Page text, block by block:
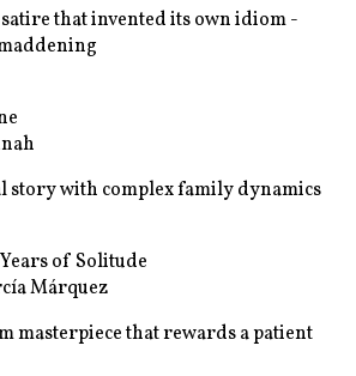
that invented its own idiom -
story with complex family dynamics
of Solitude
Márquez
masterpiece that rewards a patient